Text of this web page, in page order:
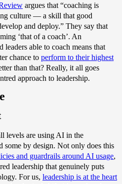
argues that “coaching is
culture — a skill that good
and deploy.” They say that
‘that of a coach’. An
leaders able to coach means that
chance to perform to their highest
than that? Really, it all goes
approach to leadership.
levels are using AI in the
some by design. Not only does this
and guardrails around AI usage,
leadership that genuinely puts
For us, leadership is at the heart